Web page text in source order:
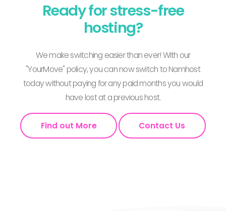
Ready for stress-free
hosting?
We make switching easier than ever! With our
"YourMove" policy, you can now switch to Namhost
today without paying for any paid months you would
have lost at a previous host.
Find out More Contact Us